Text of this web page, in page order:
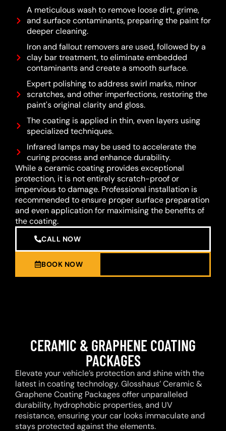
A meticulous wash to remove loose dirt, grime,
and surface contaminants, preparing the paint for
deeper cleaning.
Iron and fallout removers are used, followed by a
clay bar treatment, to eliminate embedded
contaminants and create a smooth surface.
Expert polishing to address swirl marks, minor
scratches, and other imperfections, restoring the
paint's original clarity and gloss.
The coating is applied in thin, even layers using
specialized techniques.
Infrared lamps may be used to accelerate the
curing process and enhance durability.
While a ceramic coating provides exceptional
protection, it is not entirely scratch-proof or
impervious to damage. Professional installation is
recommended to ensure proper surface preparation
and even application for maximising the benefits of
the coating.
CALL NOW
BOOK NOW
CERAMIC & GRAPHENE COATING
PACKAGES
Elevate your vehicle’s protection and shine with the
latest in coating technology. Glosshaus’ Ceramic &
Graphene Coating Packages offer unparalleled
durability, hydrophobic properties, and UV
resistance, ensuring your car looks immaculate and
stays protected against the elements.